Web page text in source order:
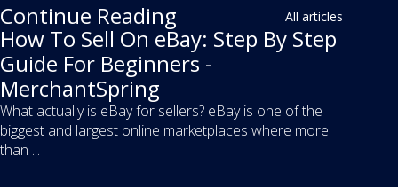
Continue Reading All articles
How To Sell On eBay: Step By Step
Guide For Beginners -
MerchantSpring
What actually is eBay for sellers? eBay is one of the
biggest and largest online marketplaces where more
than ...